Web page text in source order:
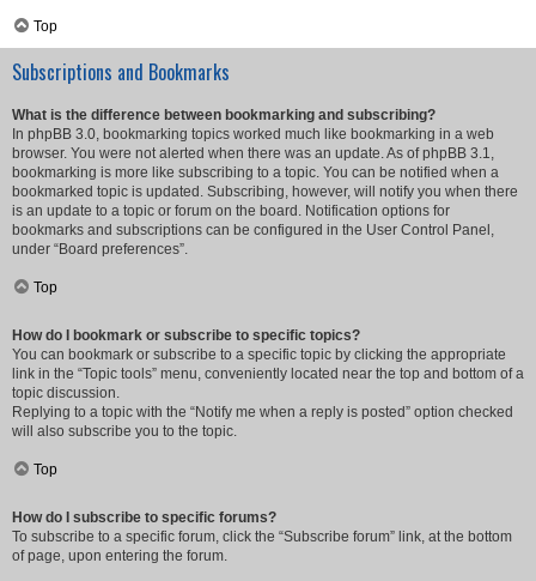
Top
Subscriptions and Bookmarks
What is the difference between bookmarking and subscribing?
In phpBB 3.0, bookmarking topics worked much like bookmarking in a web
browser. You were not alerted when there was an update. As of phpBB 3.1,
bookmarking is more like subscribing to a topic. You can be notified when a
bookmarked topic is updated. Subscribing, however, will notify you when there
is an update to a topic or forum on the board. Notification options for
bookmarks and subscriptions can be configured in the User Control Panel,
under “Board preferences”.
Top
How do I bookmark or subscribe to specific topics?
You can bookmark or subscribe to a specific topic by clicking the appropriate
link in the “Topic tools” menu, conveniently located near the top and bottom of a
topic discussion.
Replying to a topic with the “Notify me when a reply is posted” option checked
will also subscribe you to the topic.
Top
How do I subscribe to specific forums?
To subscribe to a specific forum, click the “Subscribe forum” link, at the bottom
of page, upon entering the forum.